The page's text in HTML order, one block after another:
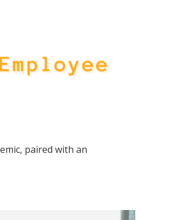
paired with an